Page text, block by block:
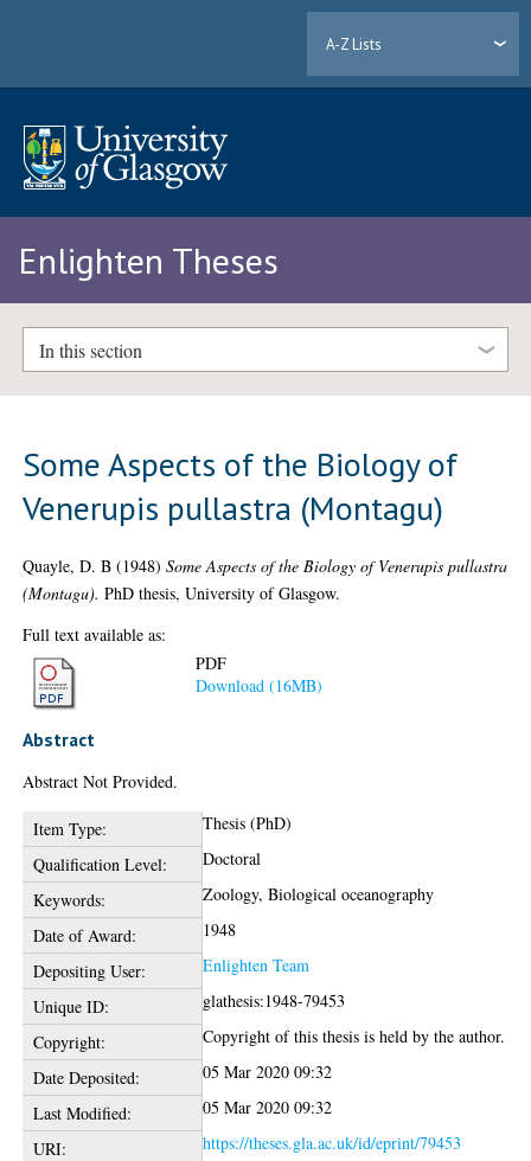
A-Z Lists
Enlighten Theses
In this section
Some Aspects of the Biology of
Venerupis pullastra (Montagu)
Quayle, D. B (1948)Some Aspects of the Biology of Venerupis pullastra
(Montagu). PhD thesis, University of Glasgow.
Full text available as:
PDF
Download (16MB)
Abstract
Abstract Not Provided.
Item Type:
Thesis (PhD)
Qualification Level:
Doctoral
Keywords:
Zoology, Biological oceanography
Date of Award:
1948
Depositing User:
Enlighten Team
Unique ID:
glathesis:1948-79453
Copyright:
Copyright of this thesis is held by the author.
Date Deposited:
05 Mar 2020 09:32
Last Modified:
05 Mar 2020 09:32
URI:
https://theses.gla.ac.uk/id/eprint/79453